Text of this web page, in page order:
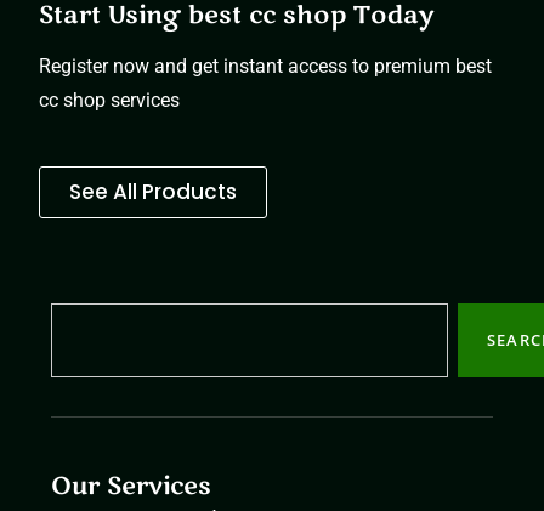
Start Using best cc shop Today
Register now and get instant access to premium best
cc shop services
See All Products
Our Services